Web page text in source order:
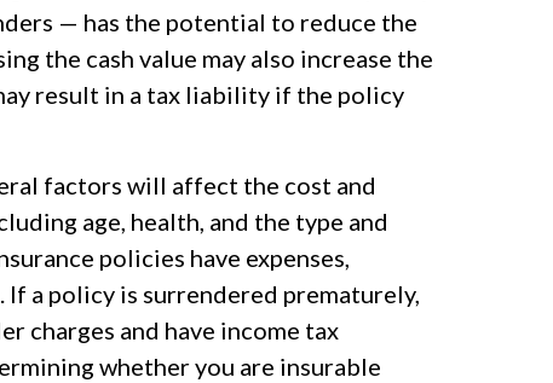
— has the potential to reduce the
the cash value may also increase the
result in a tax liability if the policy
factors will affect the cost and
age, health, and the type and
policies have expenses,
a policy is surrendered prematurely,
charges and have income tax
whether you are insurable